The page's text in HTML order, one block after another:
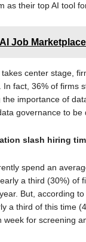
as their top AI tool
AI Job
takes center stage,
In fact, 36% of firms
the importance of
governance to be
slash hiring
spend an
a third (30%) of
But, according
a third of this time
week for screening